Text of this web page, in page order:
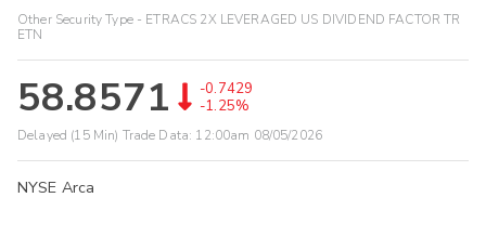
Other Security Type - ETRACS 2X LEVERAGED US DIVIDEND FACTOR TR
ETN
58.8571
-0.7429
-1.25%
Delayed (15 Min) Trade Data: 12:00am 08/05/2026
NYSE Arca